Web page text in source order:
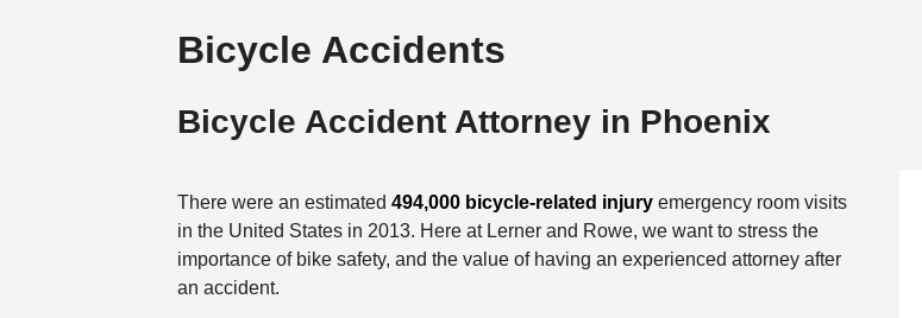
Bicycle Accidents
Bicycle Accident Attorney in Phoenix
There were an estimated 494,000 bicycle-related injuryemergency room visits
in the United States in 2013. Here at Lerner and Rowe, we want to stress the
importance of bike safety, and the value of having an experienced attorney after
an accident.